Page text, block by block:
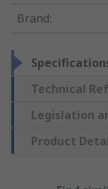
Brand:
Technical
Legislation
Product